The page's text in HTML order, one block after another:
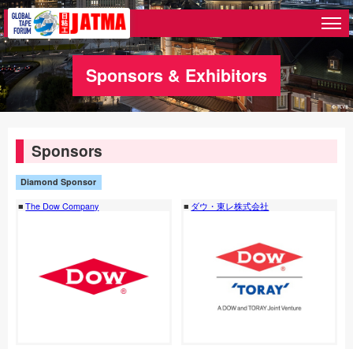
Sponsors & Exhibitors
Sponsors
Diamond Sponsor
The Dow Company ダウ・東レ株式会社